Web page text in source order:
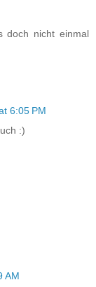
doch nicht einmal
6:05 PM
:)
AM